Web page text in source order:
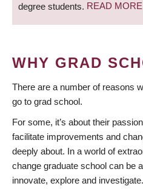
degree students. READ MORE
WHY GRAD
There are a number of reasons
go to grad school.
For some, it’s about their
facilitate improvements and
deeply about. In a world of
change graduate school can be
innovate, explore and